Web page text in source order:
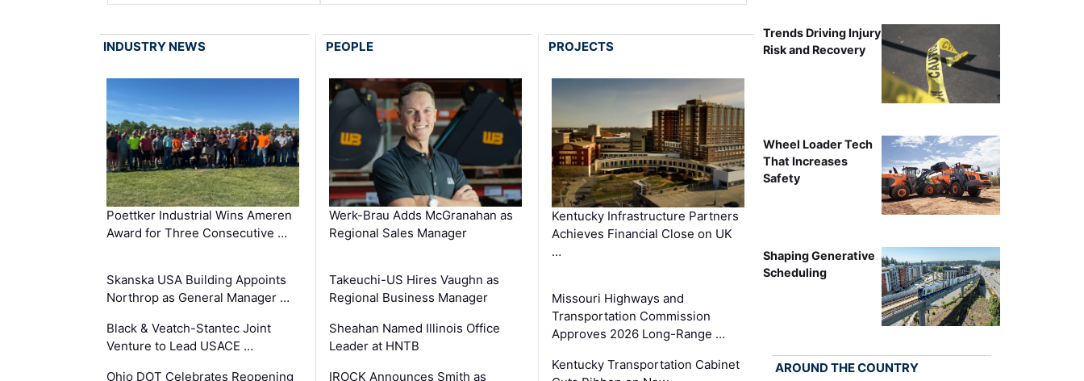
INDUSTRY NEWS
Poettker Industrial Wins Ameren
Award for Three Consecutive …
Skanska USA Building Appoints
Northrop as General Manager …
Black & Veatch-Stantec Joint
Venture to Lead USACE …
Ohio DOT Celebrates Reopening
PEOPLE
Werk-Brau Adds McGranahan as
Regional Sales Manager
Takeuchi-US Hires Vaughn as
Regional Business Manager
Sheahan Named Illinois Office
Leader at HNTB
IROCK Announces Smith as
PROJECTS
Kentucky Infrastructure Partners
Achieves Financial Close on UK
…
Missouri Highways and
Transportation Commission
Approves 2026 Long-Range …
Kentucky Transportation Cabinet
Trends Driving Injury
Risk and Recovery
Wheel Loader Tech
That Increases
Safety
Shaping Generative
Scheduling
AROUND THE COUNTRY